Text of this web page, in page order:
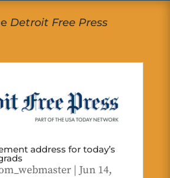
Detroit Free Press
address for today’s
| Jun 14,